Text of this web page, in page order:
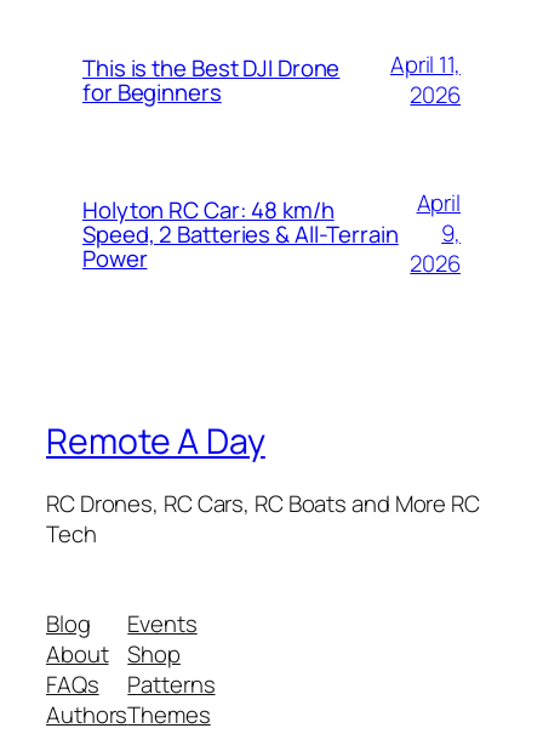
This is the Best DJI Drone
for Beginners
April 11,
2026
Holyton RC Car: 48 km/h
Speed, 2 Batteries & All-Terrain
Power
April
9,
2026
Remote A Day
RC Drones, RC Cars, RC Boats and More RC
Tech
Blog
About
FAQs
Authors
Events
Shop
Patterns
Themes